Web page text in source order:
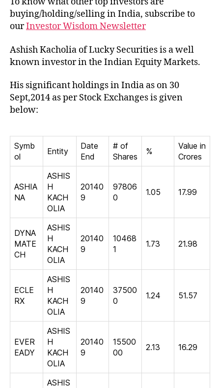
buying/holding/selling in India, subscribe to
ourInvestor Wisdom Newsletter
Ashish Kacholia of Lucky Securities is a well
known investor in the Indian Equity Markets.
His significant holdings in India as on 30
Sept,2014 as per Stock Exchanges is given
below:
Symb
ol
Entity
Date
End
# of
Shares
%
Value in
Crores
ASHIA
NA
ASHIS
H
KACH
OLIA
20140
9
97806
0
1.05 17.99
DYNA
MATE
CH
ASHIS
H
KACH
OLIA
20140
9
10468
1
1.73 21.98
ECLE
RX
ASHIS
H
KACH
OLIA
20140
9
37500
0
1.24 51.57
EVER
EADY
ASHIS
H
KACH
OLIA
20140
9
15500
00
2.13 16.29
ASHIS